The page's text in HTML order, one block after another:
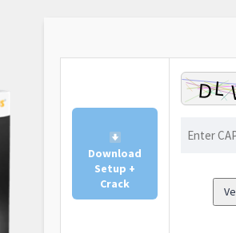
Download
Setup +
Crack